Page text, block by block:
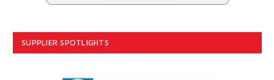
SUPPLIER SPOTLIGHTS